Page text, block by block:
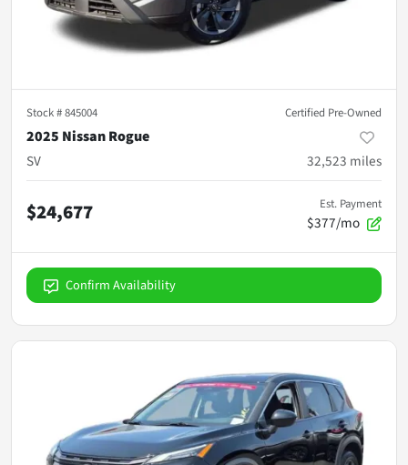
Stock #845004 Certified Pre-Owned
2025 Nissan Rogue
SV
32,523 miles
$24,677 Est. Payment
$377/mo
Confirm Availability